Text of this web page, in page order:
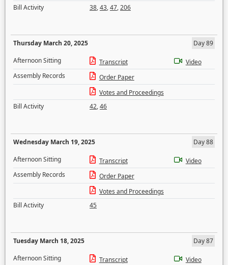
Bill Activity
38,43,47,206
Thursday March 20, 2025
Day 89
Afternoon Sitting
Transcript
Video
Assembly Records
Order Paper
Votes and Proceedings
Bill Activity
42,46
Wednesday March 19, 2025
Day 88
Afternoon Sitting
Transcript
Video
Assembly Records
Order Paper
Votes and Proceedings
Bill Activity
45
Tuesday March 18, 2025
Day 87
Afternoon Sitting
Transcript
Video